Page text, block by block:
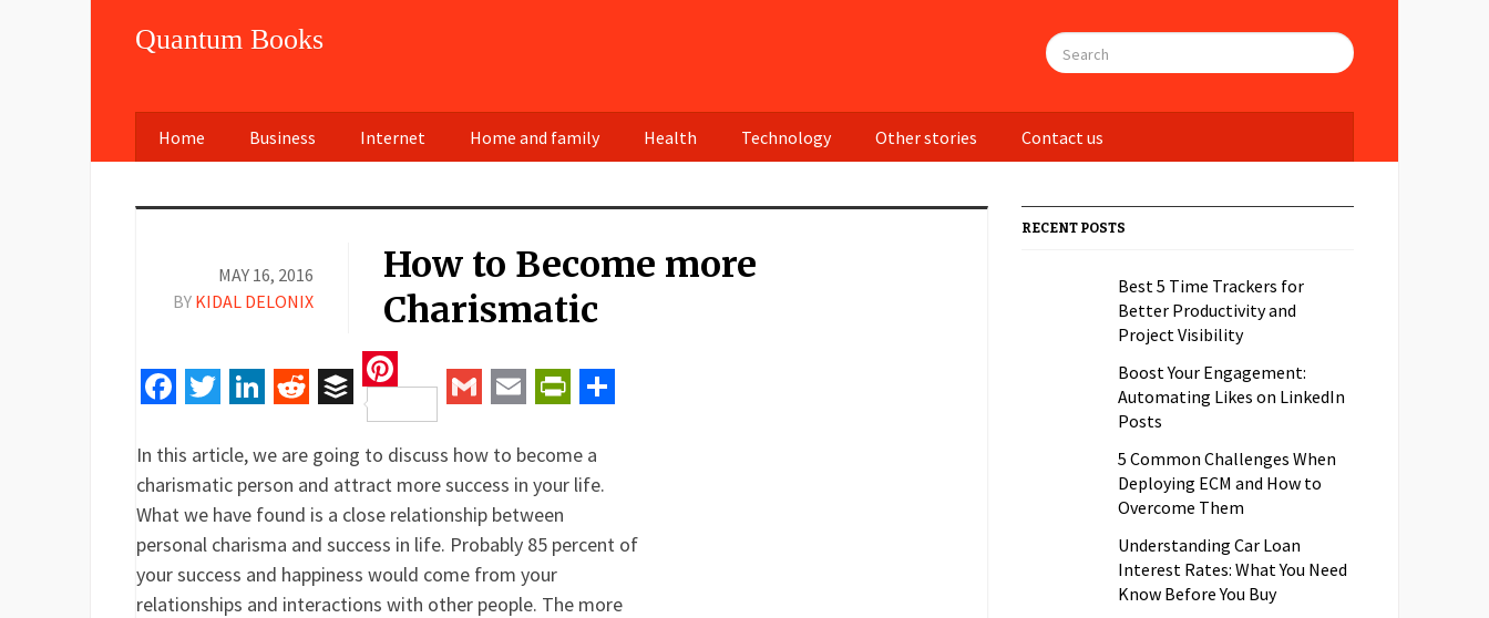
Quantum Books
Home Business Internet Home and family Health Technology Other stories Contact us
MAY 16, 2016
BY KIDAL DELONIX
How to Become more
Charismatic
RedditBuffer
Pinterest
In this article, we are going to discuss how to become a
charismatic person and attract more success in your life.
What we have found is a close relationship between
personal charisma and success in life. Probably 85 percent of
your success and happiness would come from your
relationships and interactions with other people. The more
RECENT POSTS
Best 5 Time Trackers for
Better Productivity and
Project Visibility
Boost Your Engagement:
Automating Likes on LinkedIn
Posts
5 Common Challenges When
Deploying ECM and How to
Overcome Them
Understanding Car Loan
Interest Rates: What You Need
Know Before You Buy